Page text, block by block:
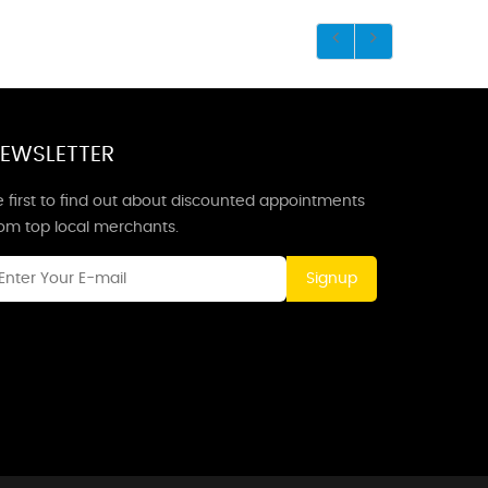
first to find out about discounted appointments
top local merchants.
Signup